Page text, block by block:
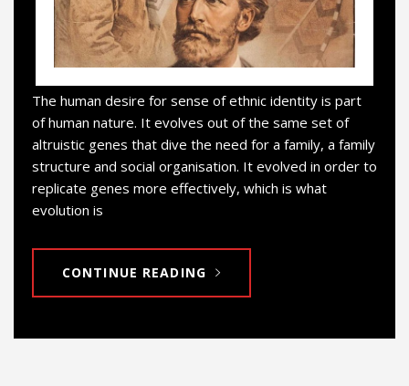
The human desire for sense of ethnic identity is part
of human nature. It evolves out of the same set of
altruistic genes that dive the need for a family, a family
structure and social organisation. It evolved in order to
replicate genes more effectively, which is what
evolution is
CONTINUE READING